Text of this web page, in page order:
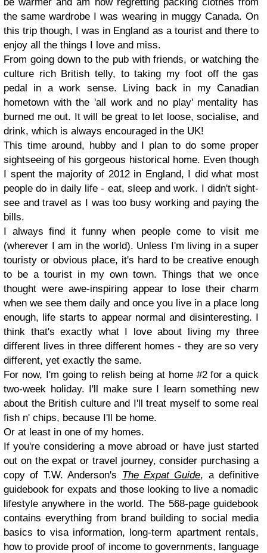
the same wardrobe I was wearing in muggy Canada. On
this trip though, I was in England as a tourist and there to
enjoy all the things I love and miss.
From going down to the pub with friends, or watching the
culture rich British telly, to taking my foot off the gas
pedal in a work sense. Living back in my Canadian
hometown with the 'all work and no play' mentality has
burned me out. It will be great to let loose, socialise, and
drink, which is always encouraged in the UK!
This time around, hubby and I plan to do some proper
sightseeing of his gorgeous historical home. Even though
I spent the majority of 2012 in England, I did what most
people do in daily life - eat, sleep and work. I didn't sight-
see and travel as I was too busy working and paying the
bills.
I always find it funny when people come to visit me
(wherever I am in the world). Unless I'm living in a super
touristy or obvious place, it's hard to be creative enough
to be a tourist in my own town. Things that we once
thought were awe-inspiring appear to lose their charm
when we see them daily and once you live in a place long
enough, life starts to appear normal and disinteresting. I
think that's exactly what I love about living my three
different lives in three different homes - they are so very
different, yet exactly the same.
For now, I'm going to relish being at home #2 for a quick
two-week holiday. I'll make sure I learn something new
about the British culture and I'll treat myself to some real
fish n' chips, because I'll be home.
Or at least in one of my homes.
If you're considering a move abroad or have just started
out on the expat or travel journey, consider purchasing a
copy of T.W. Anderson's The Expat Guide, a definitive
guidebook for expats and those looking to live a nomadic
lifestyle anywhere in the world. The 568-page guidebook
contains everything from brand building to social media
basics to visa information, long-term apartment rentals,
how to provide proof of income to governments, language